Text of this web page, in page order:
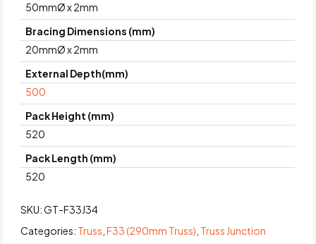
50mmØ x 2mm
Bracing Dimensions (mm)
20mmØ x 2mm
External Depth(mm)
500
Pack Height (mm)
520
Pack Length (mm)
520
SKU:GT-F33J34
Categories: Truss ,F33 (290mm Truss) Truss Junction